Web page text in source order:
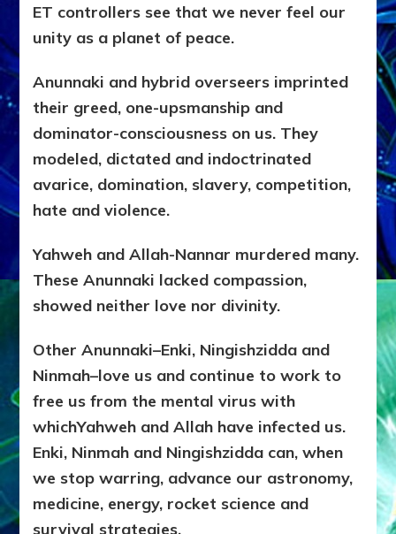
ET controllers see that we never feel our
unity as a planet of peace.
Anunnaki and hybrid overseers imprinted
their greed, one-upsmanship and
dominator-consciousness on us. They
modeled, dictated and indoctrinated
avarice, domination, slavery, competition,
hate and violence.
Yahweh and Allah-Nannar murdered many.
These Anunnaki lacked compassion,
showed neither love nor divinity.
Other Anunnaki–Enki, Ningishzidda and
Ninmah–love us and continue to work to
free us from the mental virus with
whichYahweh and Allah have infected us.
Enki, Ninmah and Ningishzidda can, when
we stop warring, advance our astronomy,
medicine, energy, rocket science and
survival strategies.